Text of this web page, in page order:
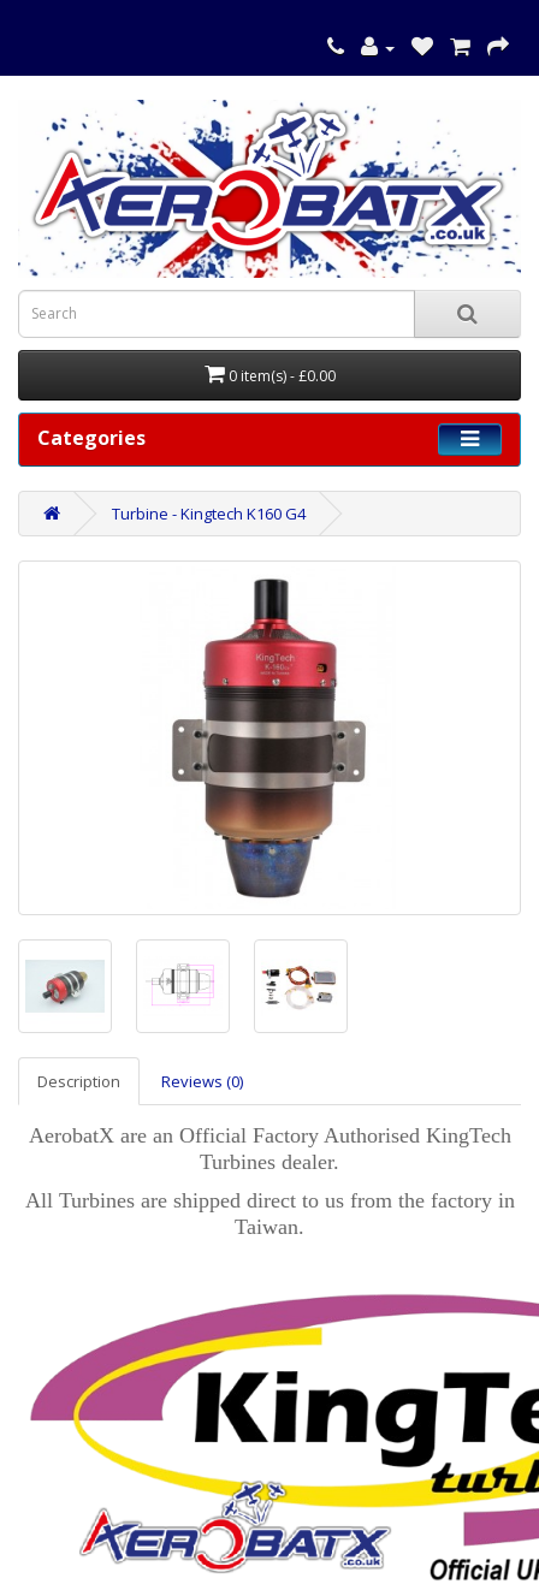
0 item(s) - £0.00
Categories
Turbine - Kingtech K160 G4
Description Reviews (0)
AerobatX are an Official Factory Authorised KingTech
Turbines dealer.
All Turbines are shipped direct to us from the factory in
Taiwan.